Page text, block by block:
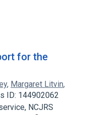
for the
, Margaret Litvin,
ID: 144902062
NCJRS